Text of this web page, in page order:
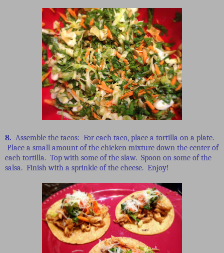
8. Assemble the tacos: For each taco, place a tortilla on a plate.
Place a small amount of the chicken mixture down the center of
each tortilla. Top with some of the slaw. Spoon on some of the
salsa. Finish with a sprinkle of the cheese. Enjoy!